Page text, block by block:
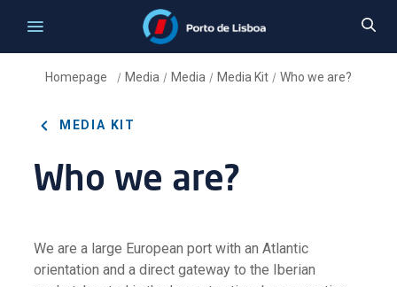
Homepage / Media/ Media/ Media Kit/ Who we are?
MEDIA KIT
Who we are?
We are a large European port with an Atlantic
orientation and a direct gateway to the Iberian